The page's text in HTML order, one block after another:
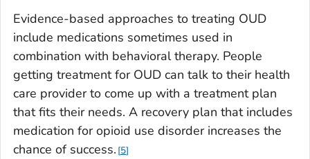
Evidence-based approaches to treating OUD
include medications sometimes used in
combination with behavioral therapy. People
getting treatment for OUD can talk to their health
care provider to come up with a treatment plan
that fits their needs. A recovery plan that includes
medication for opioid use disorder increases the
chance of success. 5